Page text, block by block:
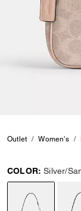
Outlet Women's
COLOR: Silver/